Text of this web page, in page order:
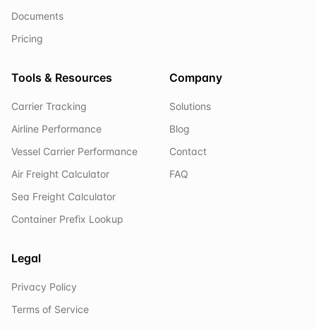
Documents
Pricing
Tools & Resources
Carrier Tracking
Airline Performance
Vessel Carrier Performance
Air Freight Calculator
Sea Freight Calculator
Container Prefix Lookup
Company
Solutions
Blog
Contact
FAQ
Legal
Privacy Policy
Terms of Service